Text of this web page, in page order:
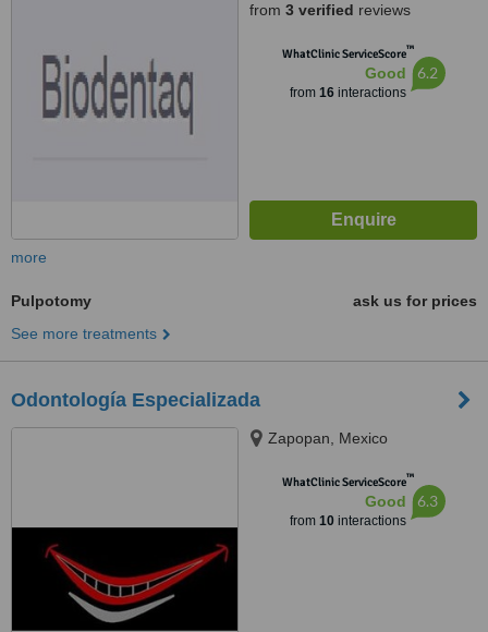
from 3 verified reviews
WhatClinic ServiceScore™
Good
from 16interactions
6.2
more
Pulpotomy
ask us for prices
See more treatments
Odontología Especializada
Zapopan, Mexico
WhatClinic ServiceScore™
Good
from 10interactions
6.3